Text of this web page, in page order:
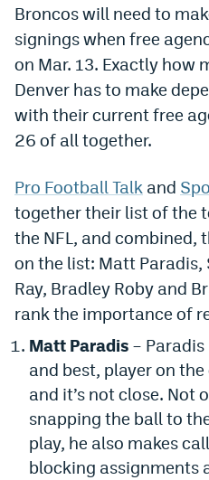
Underdog Promo Code
Fliff Sign-Up Bonus
Chalkboard Promo Code
Boom Sports Promo Code
Betr Promo Code
Splash Sports Promo Code
Prediction Markets
Polymarket Promo Code
Kalshi Promo Code
World Cup Prediction
Watch
Podcasts
Broncos will need to
signings when free
on Mar. 13. Exactly how
Denver has to make
with their current free
26 of all together.
Pro Football Talk and
together their list of the
the NFL, and combined,
on the list: Matt
Ray, Bradley Roby and
rank the importance of
Matt Paradis –
and best, player on
and it’s not close. Not
snapping the ball to
play, he also makes
blocking assignments